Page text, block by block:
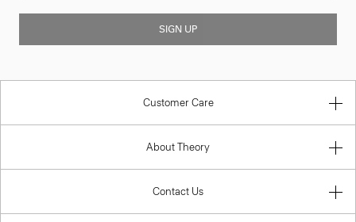
SIGN UP
Customer Care
About Theory
Contact Us